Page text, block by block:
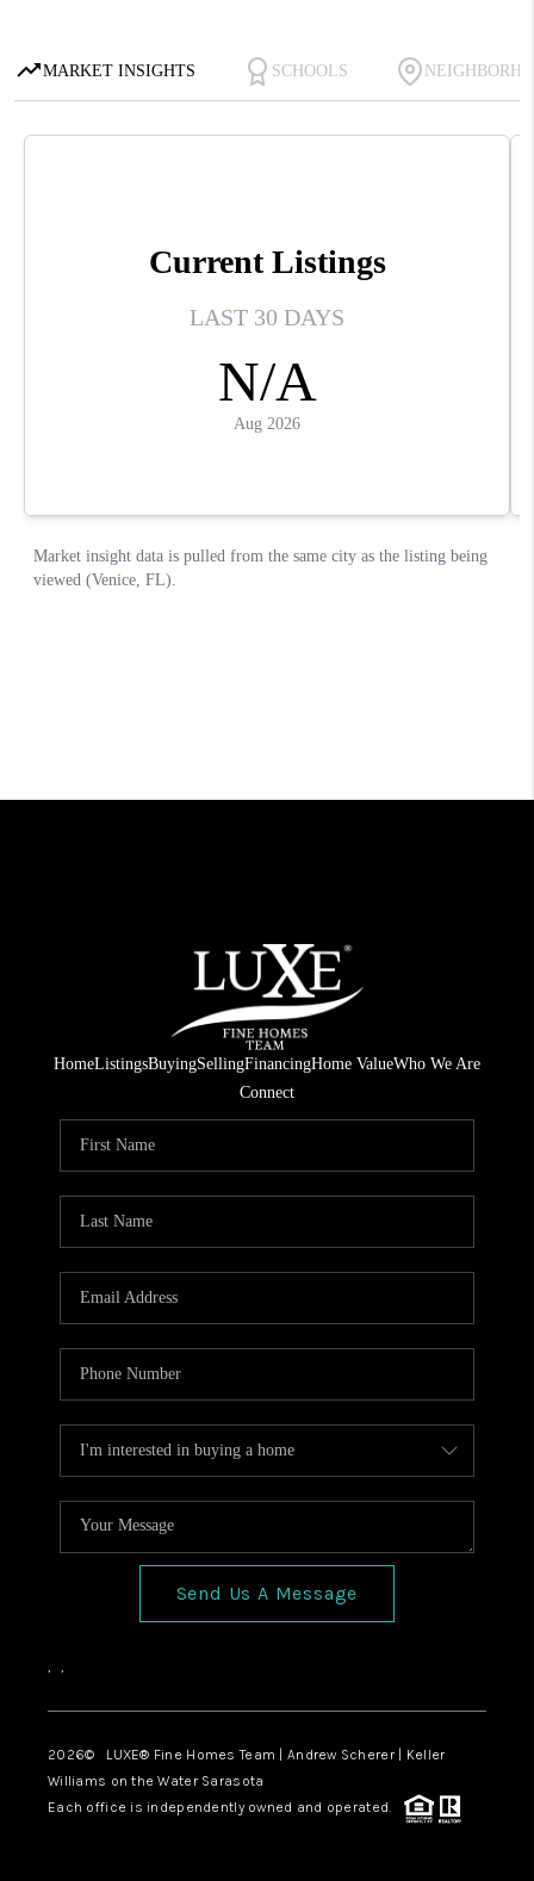
HomeListingsBuyingSellingFinancingHome ValueWho We Are
Connect
Send Us A Message
, ,
2026© LUXE® Fine Homes Team | Andrew Scherer | Keller
Williams on the Water Sarasota
Each office is independently owned and operated.